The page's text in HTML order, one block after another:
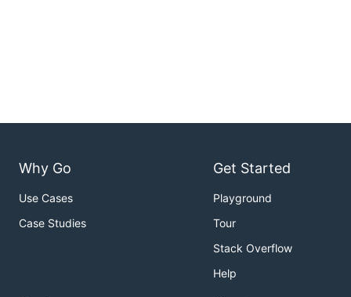
Why Go
Use Cases
Case Studies
Get Started
Playground
Tour
Stack Overflow
Help